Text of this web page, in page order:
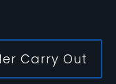
Carry Out